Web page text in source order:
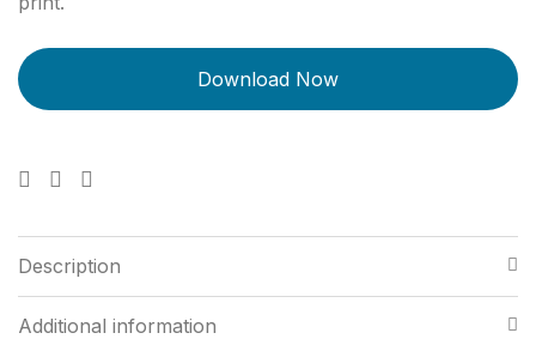
Description
Additional information